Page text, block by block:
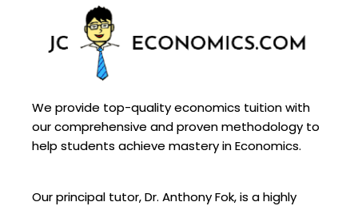
We provide top-quality economics tuition with
our comprehensive and proven methodology to
help students achieve mastery in Economics.
Our principal tutor, Dr. Anthony Fok, is a highly